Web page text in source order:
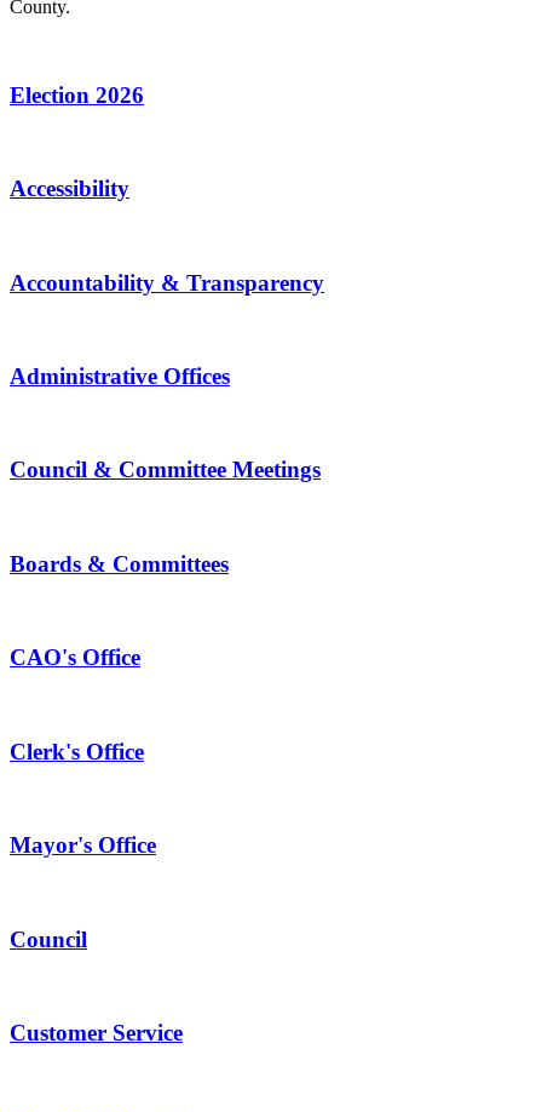
County.
Election 2026
Accessibility
Accountability & Transparency
Administrative Offices
Council & Committee Meetings
Boards & Committees
CAO's Office
Clerk's Office
Mayor's Office
Council
Customer Service